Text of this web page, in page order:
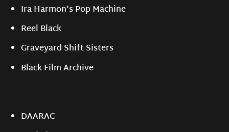
Ira Harmon's Pop Machine
Reel Black
Graveyard Shift Sisters
Black Film Archive
DAARAC